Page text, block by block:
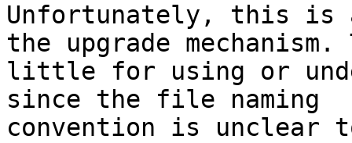
Unfortunately, this is
the upgrade mechanism.
little for using or
since the file naming
convention is unclear